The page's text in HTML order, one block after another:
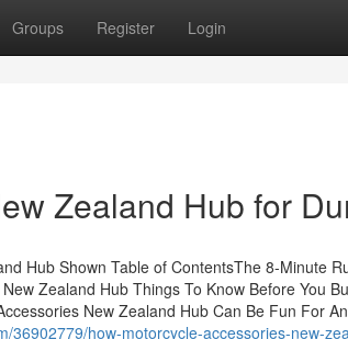
Groups Register Login
Zealand Hub for
Hub Shown Table of ContentsThe 8-Minute
Zealand Hub Things To Know Before You
New Zealand Hub Can Be Fun For
36902779/how-motorcycle-accessories-new-